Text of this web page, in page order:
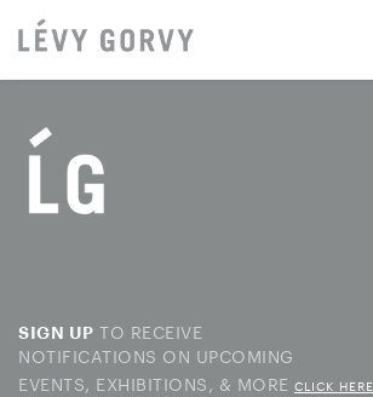
SIGN UP TO RECEIVE
NOTIFICATIONS ON UPCOMING
EVENTS, EXHIBITIONS, & MORE CLICK HERE